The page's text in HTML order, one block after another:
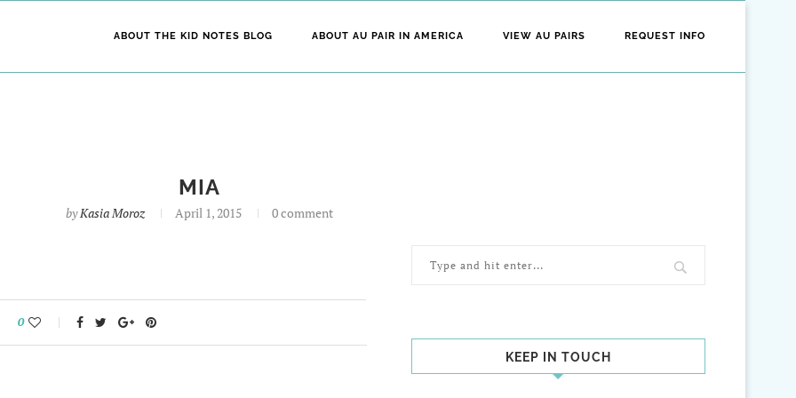
ABOUT THE KID NOTES BLOG ABOUT AU PAIR IN AMERICA VIEW AU PAIRS REQUEST INFO
MIA
byKasia Moroz April 1, 2015 0 comment
0
KEEP IN TOUCH